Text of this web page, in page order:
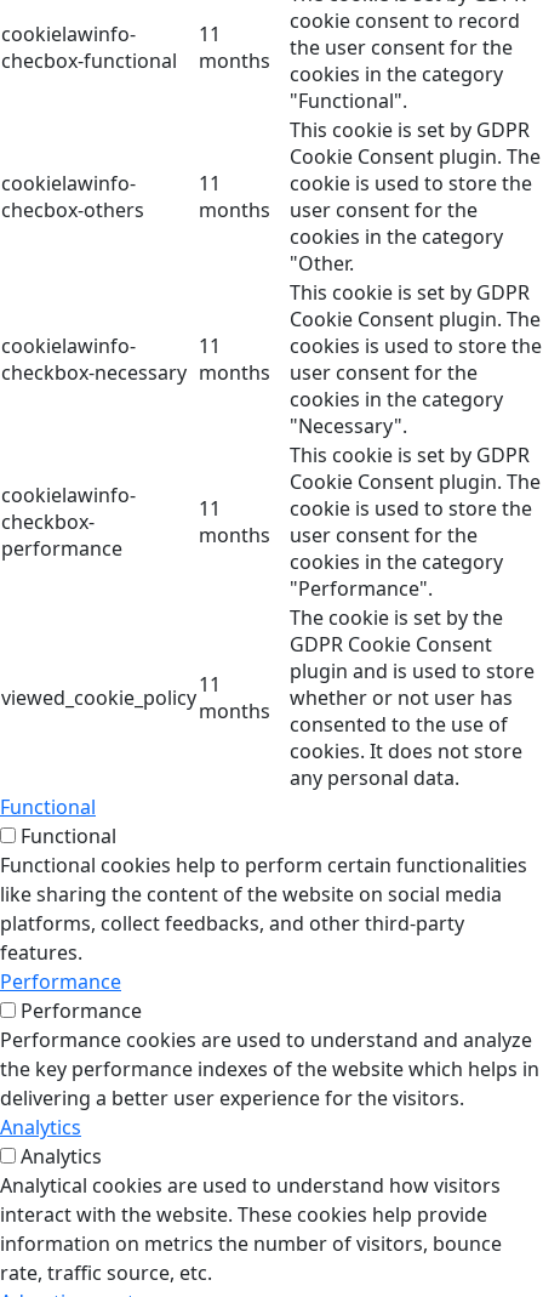
cookielawinfo-
checbox-functional
11
months
cookie consent to record
the user consent for the
cookies in the category
"Functional".
cookielawinfo-
checbox-others
11
months
This cookie is set by GDPR
Cookie Consent plugin. The
cookie is used to store the
user consent for the
cookies in the category
"Other.
cookielawinfo-
checkbox-necessary
11
months
This cookie is set by GDPR
Cookie Consent plugin. The
cookies is used to store the
user consent for the
cookies in the category
"Necessary".
cookielawinfo-
checkbox-
performance
11
months
This cookie is set by GDPR
Cookie Consent plugin. The
cookie is used to store the
user consent for the
cookies in the category
"Performance".
viewed_cookie_policy11
months
The cookie is set by the
GDPR Cookie Consent
plugin and is used to store
whether or not user has
consented to the use of
cookies. It does not store
any personal data.
Functional
Functional
Functional cookies help to perform certain functionalities
like sharing the content of the website on social media
platforms, collect feedbacks, and other third-party
features.
Performance
Performance
Performance cookies are used to understand and analyze
the key performance indexes of the website which helps in
delivering a better user experience for the visitors.
Analytics
Analytics
Analytical cookies are used to understand how visitors
interact with the website. These cookies help provide
information on metrics the number of visitors, bounce
rate, traffic source, etc.